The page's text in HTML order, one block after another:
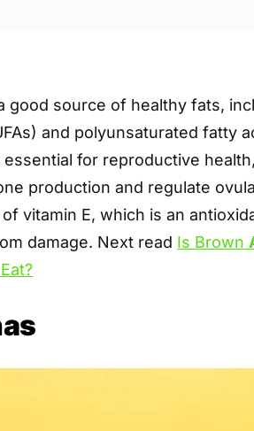
good source of healthy fats,
and polyunsaturated fatty
essential for reproductive
production and regulate
vitamin E, which is an
damage. Next read Is Brown